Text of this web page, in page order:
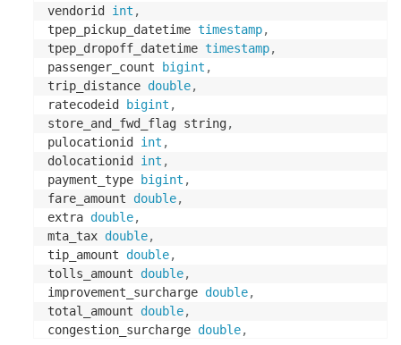
vendorid int ,
tpep_pickup_datetime timestamp,
tpep_dropoff_datetime timestamp,
passenger_count
bigint ,
trip_distance double,
ratecodeid
bigint ,
store_and_fwd_flag string,
pulocationid int ,
dolocationid int ,
payment_type
bigint ,
fare_amount double,
extra double,
mta_tax double,
tip_amount double,
tolls_amount double,
improvement_surcharge double,
total_amount double,
congestion_surcharge double,